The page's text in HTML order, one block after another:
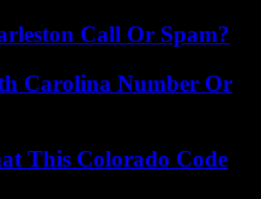
Call Or Spam?
Carolina Number Or
This Colorado Code